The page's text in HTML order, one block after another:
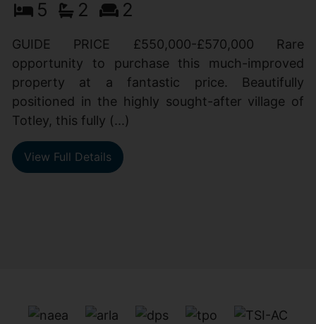
5 2 2
GUIDE PRICE £550,000-£570,000 Rare
opportunity to purchase this much-improved
property at a fantastic price. Beautifully
positioned in the highly sought-after village of
Totley, this fully (...)
View Full Details